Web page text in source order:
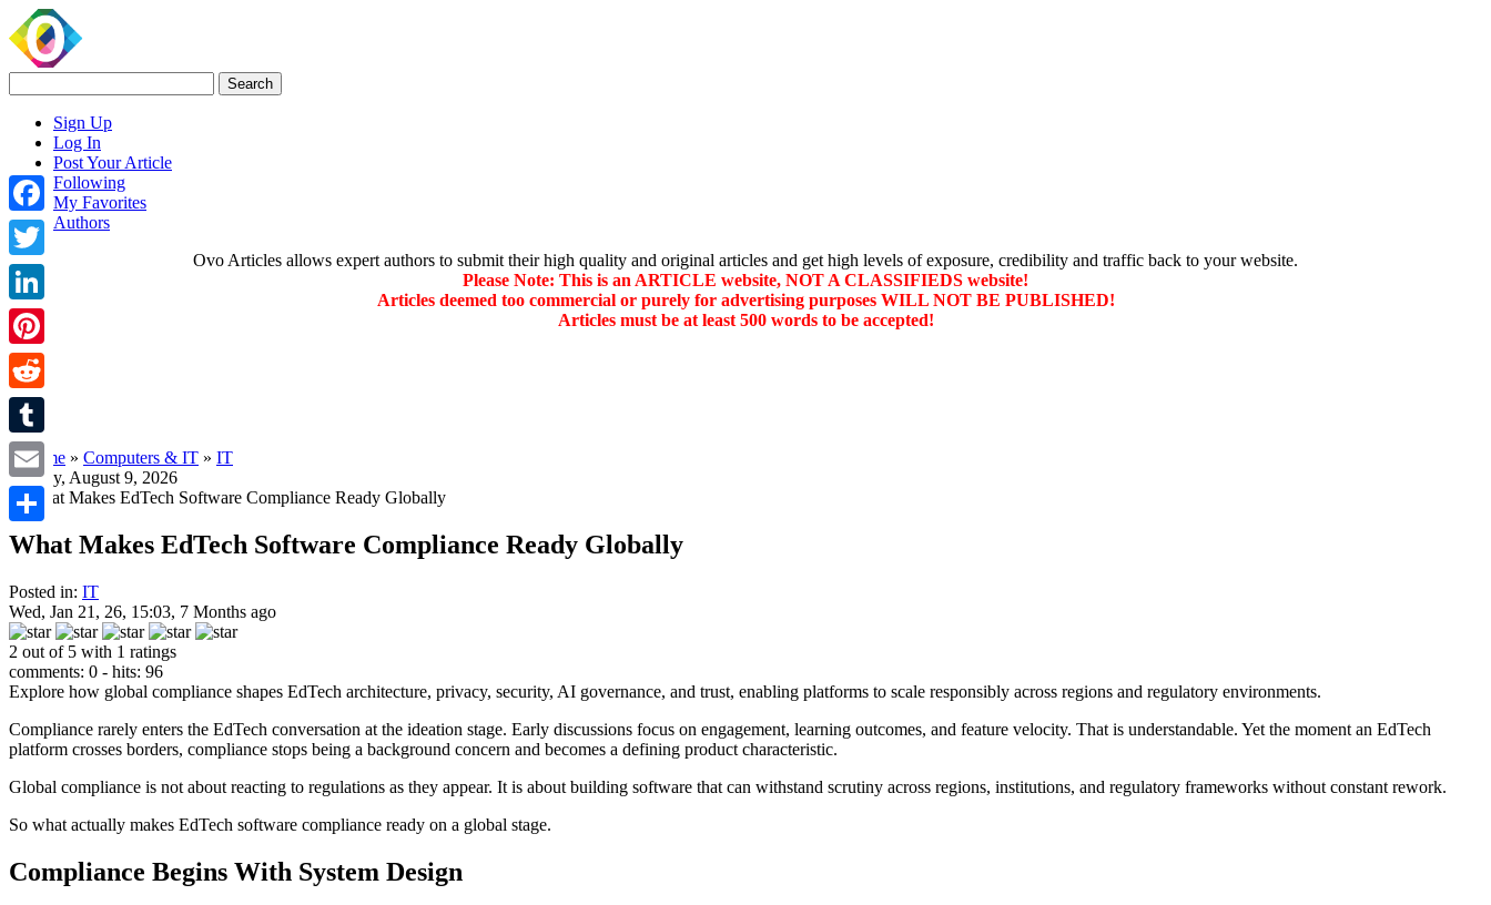
Facebook
Twitter
LinkedIn
Pinterest
Reddit
Tumblr
Email
Share
Sign Up
Log In
Post Your Article
Following
My Favorites
Authors
Ovo Articles allows expert authors to submit their high quality and original articles and get high levels of exposure, credibility and traffic back to your website.
Please Note: This is an ARTICLE website, NOT A CLASSIFIEDS website!
Articles deemed too commercial or purely for advertising purposes WILL NOT BE PUBLISHED!
Articles must be at least 500 words to be accepted!
»Home » Computers & IT » IT
Sunday, August 9, 2026
What Makes EdTech Software Compliance Ready Globally
Posted in: IT
Wed, Jan 21, 26, 15:03, 7 Months ago
2 out of 5 with 1 ratings
comments: 0 - hits: 96
Explore how global compliance shapes EdTech architecture, privacy, security, AI governance, and trust, enabling platforms to scale responsibly across regions and regulatory environments.
Compliance rarely enters the EdTech conversation at the ideation stage. Early discussions focus on engagement, learning outcomes, and feature velocity. That is understandable. Yet the moment an EdTech
platform crosses borders, compliance stops being a background concern and becomes a defining product characteristic.
Global compliance is not about reacting to regulations as they appear. It is about building software that can withstand scrutiny across regions, institutions, and regulatory frameworks without constant rework.
So what actually makes EdTech software compliance ready on a global stage.
Compliance Begins With System Design